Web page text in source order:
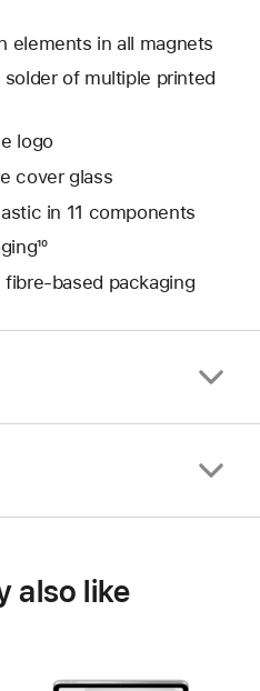
elements in all magnets
of multiple printed
logo
cover glass
in 11 components
based packaging
also like